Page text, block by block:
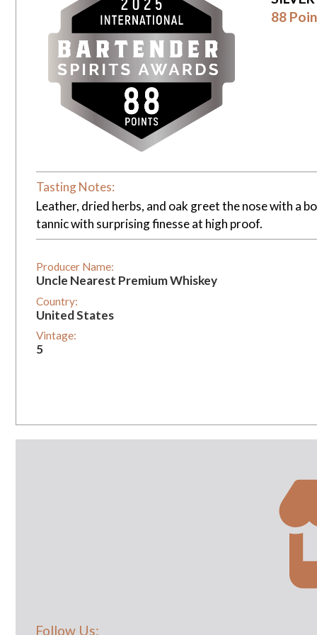
88
Tasting Notes:
Leather, dried herbs, and oak greet the nose with a
tannic with surprising finesse at high proof.
Producer Name:
Uncle Nearest Premium Whiskey
Country:
United States
Vintage:
5
Follow Us: